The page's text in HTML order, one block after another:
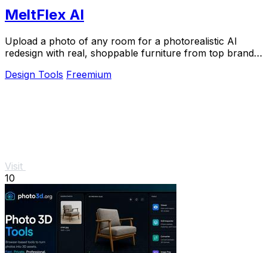
MeltFlex AI
Upload a photo of any room for a photorealistic AI
redesign with real, shoppable furniture from top brands
Design Tools Freemium
Visit
10